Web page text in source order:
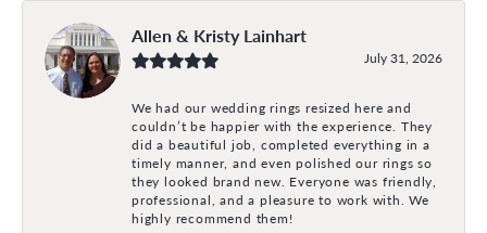
Allen & Kristy Lainhart
July 31, 2026
We had our wedding rings resized here and
couldn’t be happier with the experience. They
did a beautiful job, completed everything in a
timely manner, and even polished our rings so
they looked brand new. Everyone was friendly,
professional, and a pleasure to work with. We
highly recommend them!